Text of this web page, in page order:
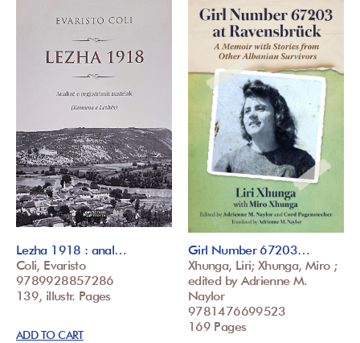
Lezha 1918 : anal…
Coli, Evaristo
9789928857286
139, illustr. Pages
ADD TO CART
Girl Number 67203…
Xhunga, Liri; Xhunga, Miro ;
edited by Adrienne M.
Naylor
9781476699523
169 Pages